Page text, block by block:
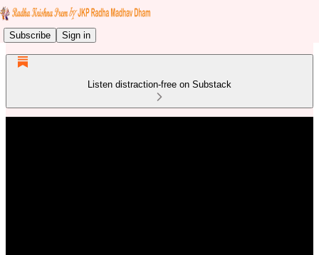
Subscribe Sign in
Listen distraction-free on Substack